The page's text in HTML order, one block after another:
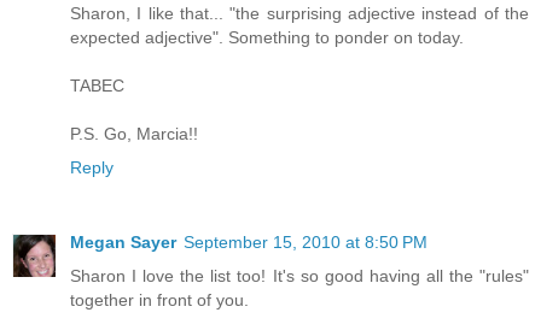
Sharon, I like that... "the surprising adjective instead of the
expected adjective". Something to ponder on today.
TABEC
P.S. Go, Marcia!!
Reply
Megan Sayer September 15, 2010 at 8:50 PM
Sharon I love the list too! It's so good having all the "rules"
together in front of you.